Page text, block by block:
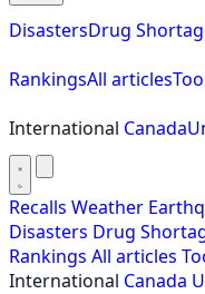
DisastersDrug
RankingsAll articles
International Canada
Recalls Weather
Disasters Drug
Rankings All articles
International Canada